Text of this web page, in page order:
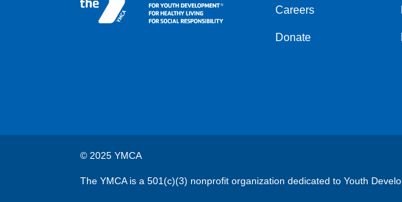
Careers
Donate
© 2025 YMCA
The YMCA is a 501(c)(3) nonprofit organization dedicated to Youth